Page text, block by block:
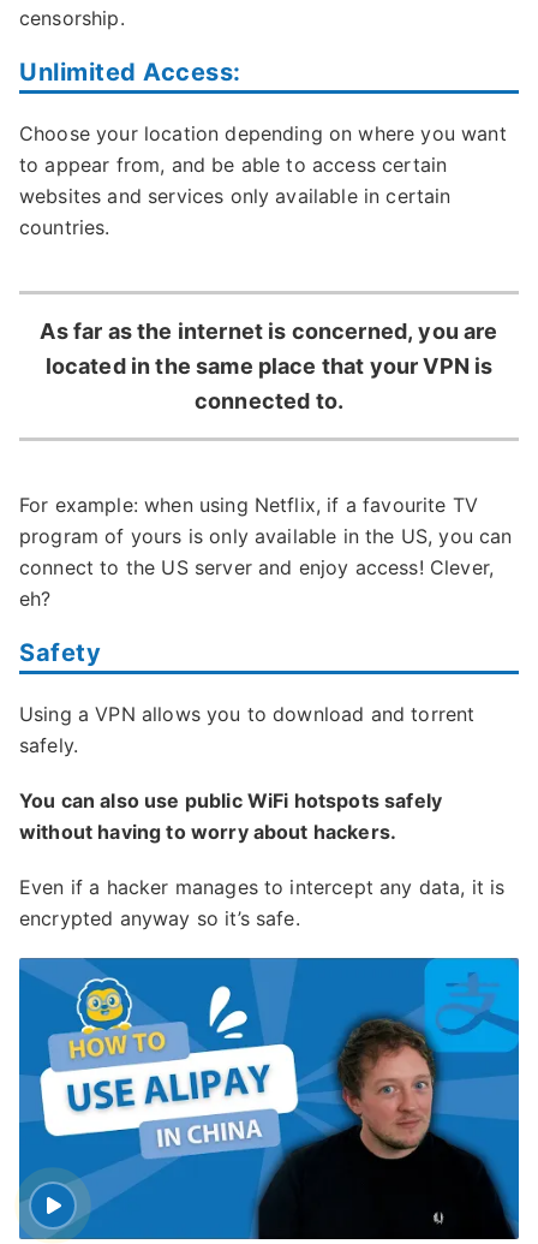
censorship.
Unlimited Access:
Choose your location depending on where you want
to appear from, and be able to access certain
websites and services only available in certain
countries.
As far as the internet is concerned, you are
located in the same place that your VPN is
connected to.
For example: when using Netflix, if a favourite TV
program of yours is only available in the US, you can
connect to the US server and enjoy access! Clever,
eh?
Safety
Using a VPN allows you to download and torrent
safely.
You can also use public WiFi hotspots safely
without having to worry about hackers.
Even if a hacker manages to intercept any data, it is
encrypted anyway so it’s safe.